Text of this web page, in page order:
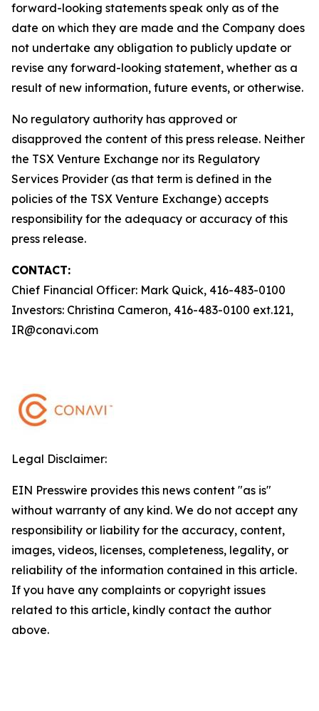
forward-looking statements speak only as of the
date on which they are made and the Company does
not undertake any obligation to publicly update or
revise any forward-looking statement, whether as a
result of new information, future events, or otherwise.
No regulatory authority has approved or
disapproved the content of this press release. Neither
the TSX Venture Exchange nor its Regulatory
Services Provider (as that term is defined in the
policies of the TSX Venture Exchange) accepts
responsibility for the adequacy or accuracy of this
press release.
CONTACT:
Chief Financial Officer: Mark Quick, 416-483-0100
Investors: Christina Cameron, 416-483-0100 ext.121,
IR@conavi.com
Legal Disclaimer:
EIN Presswire provides this news content "as is"
without warranty of any kind. We do not accept any
responsibility or liability for the accuracy, content,
images, videos, licenses, completeness, legality, or
reliability of the information contained in this article.
If you have any complaints or copyright issues
related to this article, kindly contact the author
above.